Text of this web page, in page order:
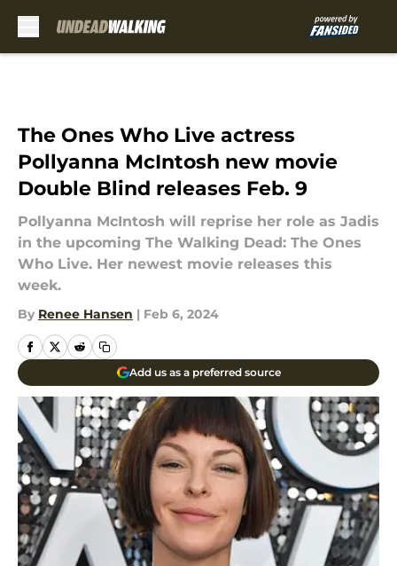
The Ones Who Live actress
Pollyanna McIntosh new movie
Double Blind releases Feb. 9
Pollyanna McIntosh will reprise her role as Jadis
in the upcoming The Walking Dead: The Ones
Who Live. Her newest movie releases this
week.
By Renee Hansen | Feb 6, 2024
Add us as a preferred source